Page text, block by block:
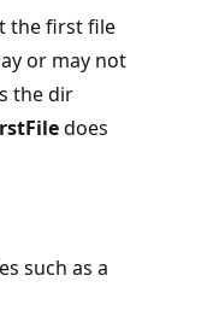
the first file
or may not
the dir
does
such as a